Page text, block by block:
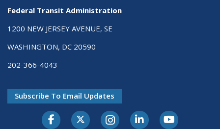
Federal Transit Administration
1200 NEW JERSEY AVENUE, SE
WASHINGTON, DC 20590
202-366-4043
Subscribe To Email Updates